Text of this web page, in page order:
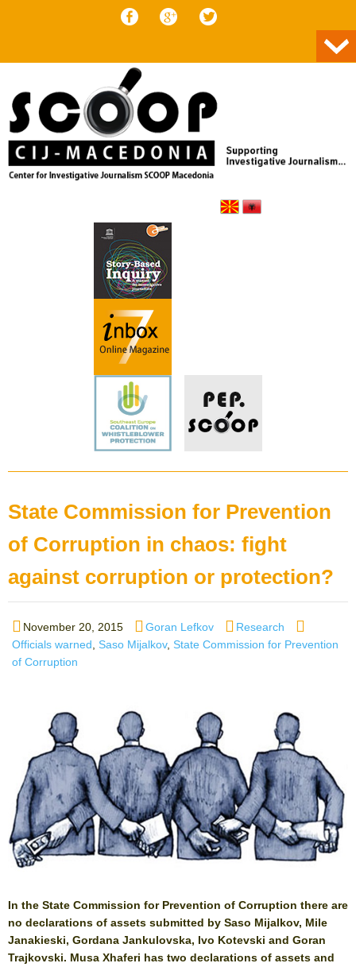
State Commission for Prevention
of Corruption in chaos: fight
against corruption or protection?
Posted
on
November 20, 2015 Author
Goran Lefkov Categories
Research
Officials warned
Saso Mijalkov, State Commission for Prevention
of Corruption
In the State Commission for Prevention of Corruption there are
no declarations of assets submitted by Saso Mijalkov, Mile
Janakieski, Gordana Jankulovska, Ivo Kotevski and Goran
Trajkovski. Musa Xhaferi has two declarations of assets and